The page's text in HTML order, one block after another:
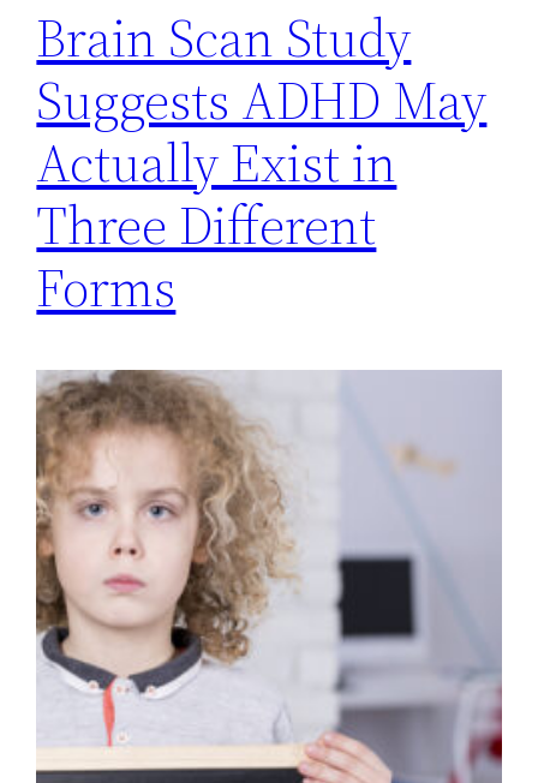
Brain Scan Study
Suggests ADHD May
Actually Exist in
Three Different
Forms